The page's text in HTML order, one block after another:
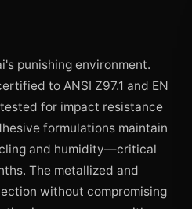
punishing environment.
to ANSI Z97.1 and EN
for impact resistance
formulations maintain
and humidity—critical
The metallized and
without compromising